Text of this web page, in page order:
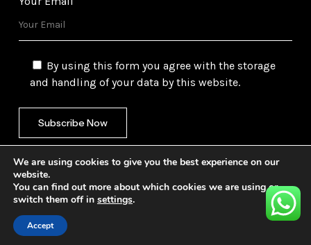
By using this form you agree with the storage
and handling of your data by this website.
©2026Gulf Trading Corporation Ltd. All Rights
We are using cookies to give you the best experience on our
website.
You can find out more about which cookies we are using or
switch them off in settings.
Accept